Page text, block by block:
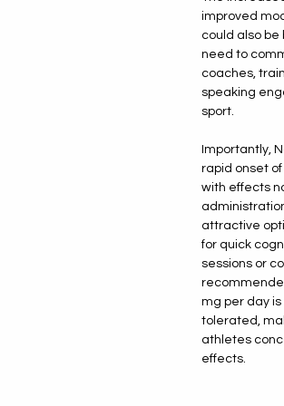
improved
could also
need to
coaches,
speaking
sport.
Importantly,
rapid onset
with effects
attractive
for quick
sessions or
mg per day
tolerated,
athletes
effects.